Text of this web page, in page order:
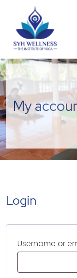
My
Login
Username or